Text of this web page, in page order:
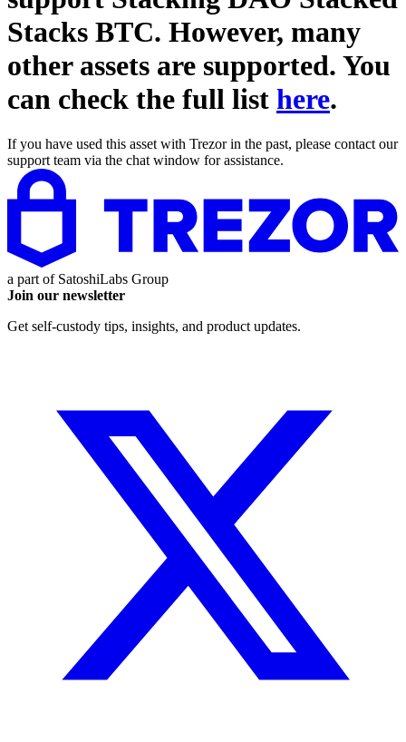
Stacks BTC. However, many
other assets are supported. You
can check the full list here.
If you have used this asset with Trezor in the past, please contact our
support team via the chat window for assistance.
a part of SatoshiLabs Group
Join our newsletter
Get self-custody tips, insights, and product updates.